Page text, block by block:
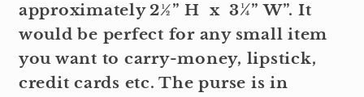
approximately 2½” H x 3¼” W”. It
would be perfect for any small item
you want to carry-money, lipstick,
credit cards etc. The purse is in